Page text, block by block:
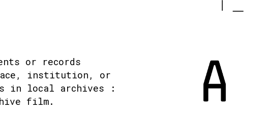
or records
institution, or
in local archives :
film.